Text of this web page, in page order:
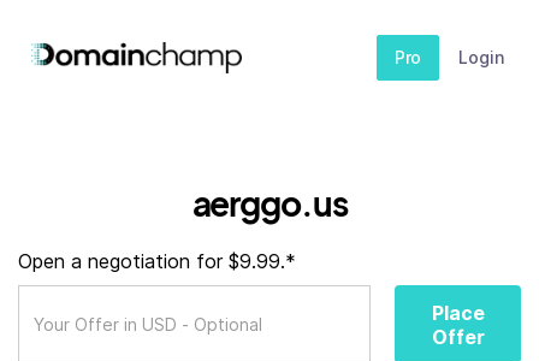
Pro Login
aerggo.us
Open a negotiation for $9.99.*
Place
Offer